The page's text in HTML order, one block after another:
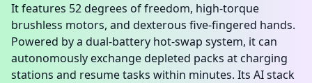
It features 52 degrees of freedom, high‑torque
brushless motors, and dexterous five‑fingered hands.
Powered by a dual‑battery hot‑swap system, it can
autonomously exchange depleted packs at charging
stations and resume tasks within minutes. Its AI stack